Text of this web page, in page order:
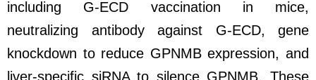
including G-ECD vaccination in mice,
neutralizing antibody against G-ECD, gene
knockdown to reduce GPNMB expression, and
liver-specific siRNA to silence GPNMB. These